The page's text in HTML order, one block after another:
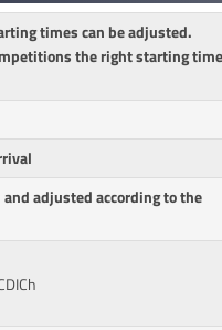
times can be adjusted.
the right starting time
adjusted according to the